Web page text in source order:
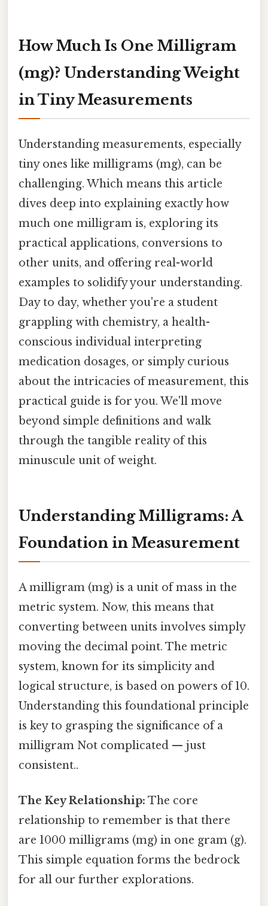
How Much Is One Milligram
(mg)? Understanding Weight
in Tiny Measurements
Understanding measurements, especially
tiny ones like milligrams (mg), can be
challenging. Which means this article
dives deep into explaining exactly how
much one milligram is, exploring its
practical applications, conversions to
other units, and offering real-world
examples to solidify your understanding.
Day to day, whether you're a student
grappling with chemistry, a health-
conscious individual interpreting
medication dosages, or simply curious
about the intricacies of measurement, this
practical guide is for you. We'll move
beyond simple definitions and walk
through the tangible reality of this
minuscule unit of weight.
Understanding Milligrams: A
Foundation in Measurement
A milligram (mg) is a unit of mass in the
metric system. Now, this means that
converting between units involves simply
moving the decimal point. The metric
system, known for its simplicity and
logical structure, is based on powers of 10.
Understanding this foundational principle
is key to grasping the significance of a
milligram Not complicated — just
consistent..
The Key Relationship: The core
relationship to remember is that there
are 1000 milligrams (mg) in one gram (g).
This simple equation forms the bedrock
for all our further explorations.